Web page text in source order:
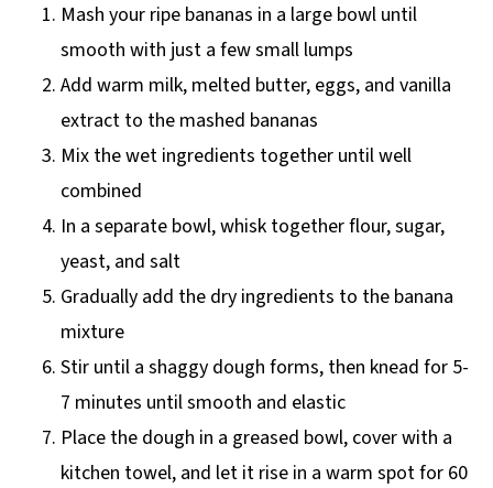
Mash your ripe bananas in a large bowl until
smooth with just a few small lumps
Add warm milk, melted butter, eggs, and vanilla
extract to the mashed bananas
Mix the wet ingredients together until well
combined
In a separate bowl, whisk together flour, sugar,
yeast, and salt
Gradually add the dry ingredients to the banana
mixture
Stir until a shaggy dough forms, then knead for 5-
7 minutes until smooth and elastic
Place the dough in a greased bowl, cover with a
kitchen towel, and let it rise in a warm spot for 60